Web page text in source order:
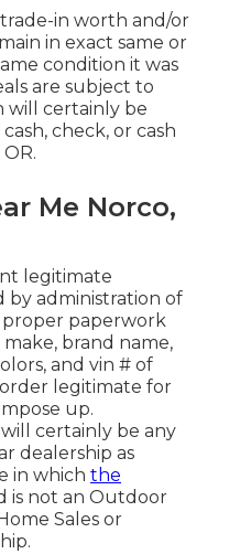
in worth and/or
in exact same or
condition it was
are subject to
will certainly be
check, or cash
Me Norco,
legitimate
by administration of
paperwork
brand name,
and vin # of
legitimate for
up.
certainly be any
dealership as
in which the
is not an Outdoor
Sales or